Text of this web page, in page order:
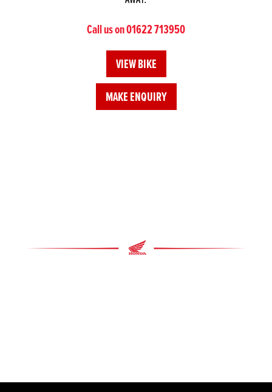
Call us on 01622 713950
VIEW BIKE
MAKE ENQUIRY